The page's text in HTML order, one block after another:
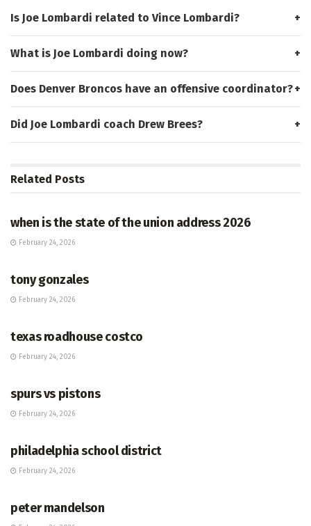
Is Joe Lombardi related to Vince Lombardi?
What is Joe Lombardi doing now?
Does Denver Broncos have an offensive coordinator?
Did Joe Lombardi coach Drew Brees?
Related Posts
when is the state of the union address 2026
February 24, 2026
tony gonzales
February 24, 2026
texas roadhouse costco
February 24, 2026
spurs vs pistons
February 24, 2026
philadelphia school district
February 24, 2026
peter mandelson